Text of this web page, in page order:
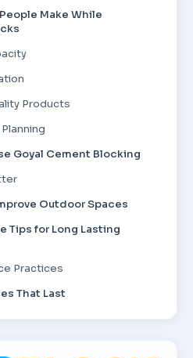
Make While
Products
Goyal Cement Blocking
Outdoor Spaces
Tips for Long Lasting
Practices
That Last